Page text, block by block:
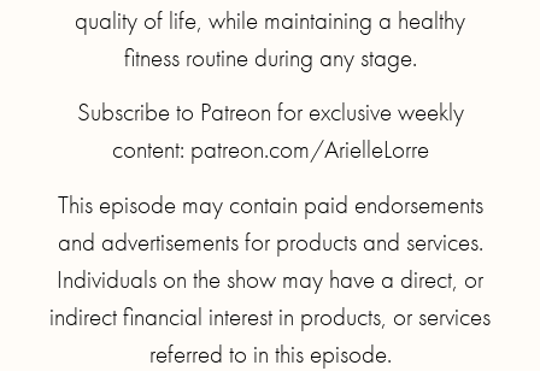
quality of life, while maintaining a healthy
fitness routine during any stage.
Subscribe to Patreon for exclusive weekly
content: patreon.com/ArielleLorre
This episode may contain paid endorsements
and advertisements for products and services.
Individuals on the show may have a direct, or
indirect financial interest in products, or services
referred to in this episode.